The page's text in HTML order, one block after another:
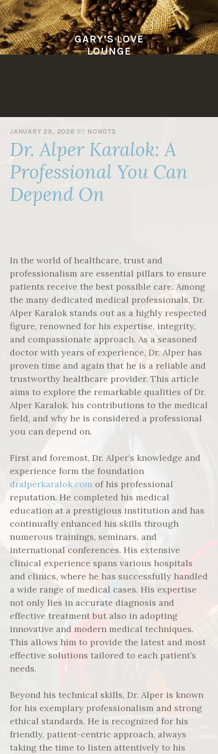
Skip
to
content
GARY’S LOVE
LOUNGE
JANUARY 29, 2026 BY NONOTS
Dr. Alper Karalok: A
Professional You Can
Depend On
In the world of healthcare, trust and
professionalism are essential pillars to ensure
patients receive the best possible care. Among
the many dedicated medical professionals, Dr.
Alper Karalok stands out as a highly respected
figure, renowned for his expertise, integrity,
and compassionate approach. As a seasoned
doctor with years of experience, Dr. Alper has
proven time and again that he is a reliable and
trustworthy healthcare provider. This article
aims to explore the remarkable qualities of Dr.
Alper Karalok, his contributions to the medical
field, and why he is considered a professional
you can depend on.
First and foremost, Dr. Alper’s knowledge and
experience form the foundation
dralperkaralok.com of his professional
reputation. He completed his medical
education at a prestigious institution and has
continually enhanced his skills through
numerous trainings, seminars, and
international conferences. His extensive
clinical experience spans various hospitals
and clinics, where he has successfully handled
a wide range of medical cases. His expertise
not only lies in accurate diagnosis and
effective treatment but also in adopting
innovative and modern medical techniques.
This allows him to provide the latest and most
effective solutions tailored to each patient’s
needs.
Beyond his technical skills, Dr. Alper is known
for his exemplary professionalism and strong
ethical standards. He is recognized for his
friendly, patient-centric approach, always
taking the time to listen attentively to his